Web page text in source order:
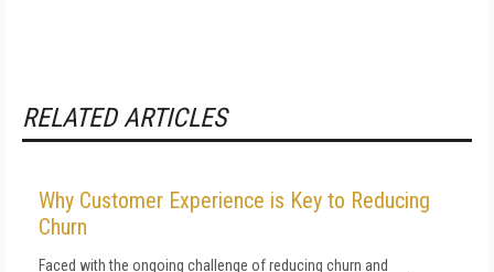
RELATED ARTICLES
Why Customer Experience is Key to Reducing
Churn
Faced with the ongoing challenge of reducing churn and